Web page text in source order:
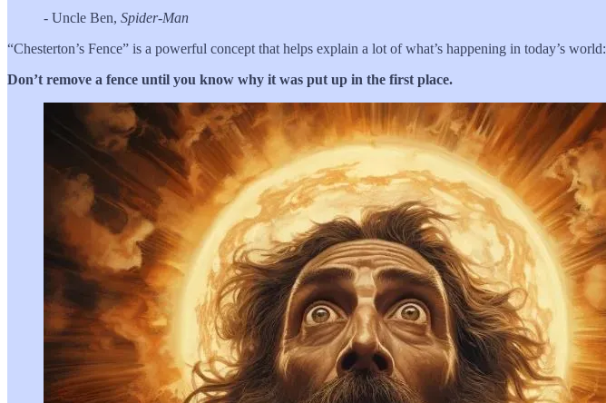
- Uncle Ben, Spider-Man
“Chesterton’s Fence” is a powerful concept that helps explain a lot of what’s happening in today’s world:
Don’t remove a fence until you know why it was put up in the first place.